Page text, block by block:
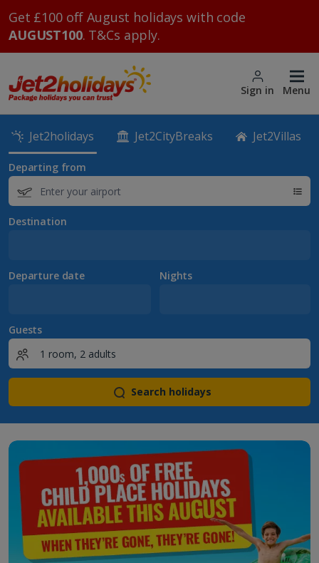
Get £100 off August holidays with code
AUGUST100. T&Cs apply.
Sign in Menu
Jet2holidays Jet2CityBreaks Jet2Villas
Departing from
Destination
Departure date Nights
Guests
Search holidays